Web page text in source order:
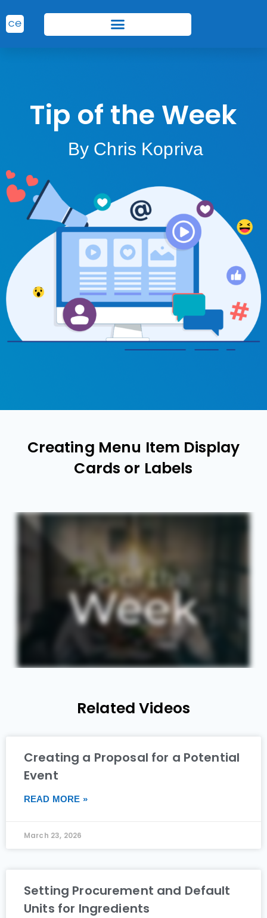
Tip of the Week
By Chris Kopriva
Creating Menu Item Display
Cards or Labels
Related Videos
Creating a Proposal for a Potential
Event
READ MORE »
March 23, 2026
Setting Procurement and Default
Units for Ingredients